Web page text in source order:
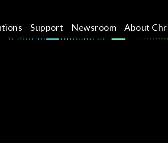
Support Newsroom About